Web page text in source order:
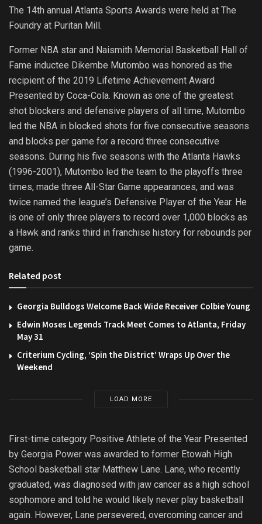
The 14th annual Atlanta Sports Awards were held at The
Foundry at Puritan Mill.
Former NBA star and Naismith Memorial Basketball Hall of
Fame inductee Dikembe Mutombo was honored as the
recipient of the 2019 Lifetime Achievement Award
Presented by Coca-Cola. Known as one of the greatest
shot blockers and defensive players of all time, Mutombo
led the NBA in blocked shots for five consecutive seasons
and blocks per game for a record three consecutive
seasons. During his five seasons with the Atlanta Hawks
(1996-2001), Mutombo led the team to the playoffs three
times, made three All-Star Game appearances, and was
twice named the league’s Defensive Player of the Year. He
is one of only three players to record over 1,000 blocks as
a Hawk and ranks third in franchise history for rebounds per
game.
Related post
Georgia Bulldogs Welcome Back Wide Receiver Colbie Young
Edwin Moses Legends Track Meet Comes to Atlanta, Friday
May 31
Criterium Cycling, ‘Spin the District’ Wraps Up Over the
Weekend
LOAD MORE
First-time category Positive Athlete of the Year Presented
by Georgia Power was awarded to former Etowah High
School basketball star Matthew Lane. Lane, who recently
graduated, was diagnosed with jaw cancer as a high school
sophomore and told he would likely never play basketball
again. However, Lane persevered, overcoming cancer and